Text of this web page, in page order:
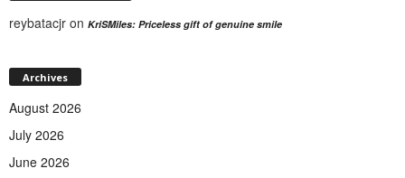
reybatacjr on KriSMiles: Priceless gift of genuine smile
Archives
August 2026
July 2026
June 2026